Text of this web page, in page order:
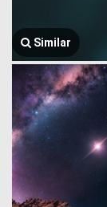
Similar